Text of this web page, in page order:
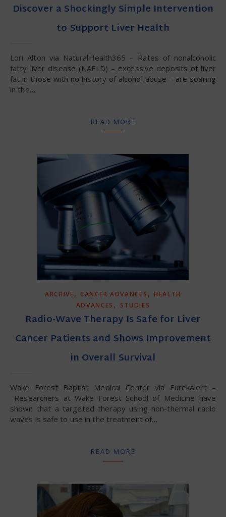
Discover a Shockingly Simple Intervention
to Support Liver Health
Lori Alton via NaturalHealth365 – Rates of nonalcoholic
fatty liver disease (NAFLD) – excessive deposits of liver
fat in those with no history of alcohol abuse – are soaring
in the…
READ MORE
ARCHIVE, CANCER ADVANCES , HEALTH
ADVANCES , STUDIES
Radio-Wave Therapy Is Safe for Liver
Cancer Patients and Shows Improvement
in Overall Survival
Wake Forest Baptist Medical Center via EurekAlert –
Researchers at Wake Forest School of Medicine have
shown that a targeted therapy using non-thermal radio
waves is safe to use in the treatment of…
READ MORE